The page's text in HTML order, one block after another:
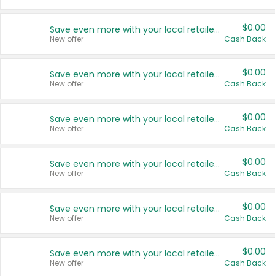
Save even more with your local retailers
New offer
$0.00
Cash Back
Save even more with your local retailers
New offer
$0.00
Cash Back
Save even more with your local retailers
New offer
$0.00
Cash Back
Save even more with your local retailers
New offer
$0.00
Cash Back
Save even more with your local retailers
New offer
$0.00
Cash Back
Save even more with your local retailers
New offer
$0.00
Cash Back